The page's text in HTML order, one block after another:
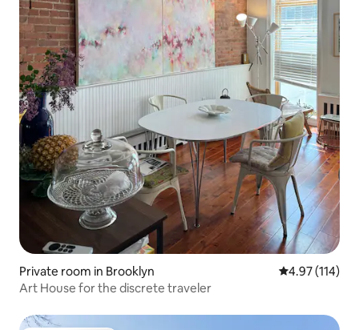
Private room in Brooklyn 4.97 out of 5
4.97 (114)
Art House for the discrete traveler